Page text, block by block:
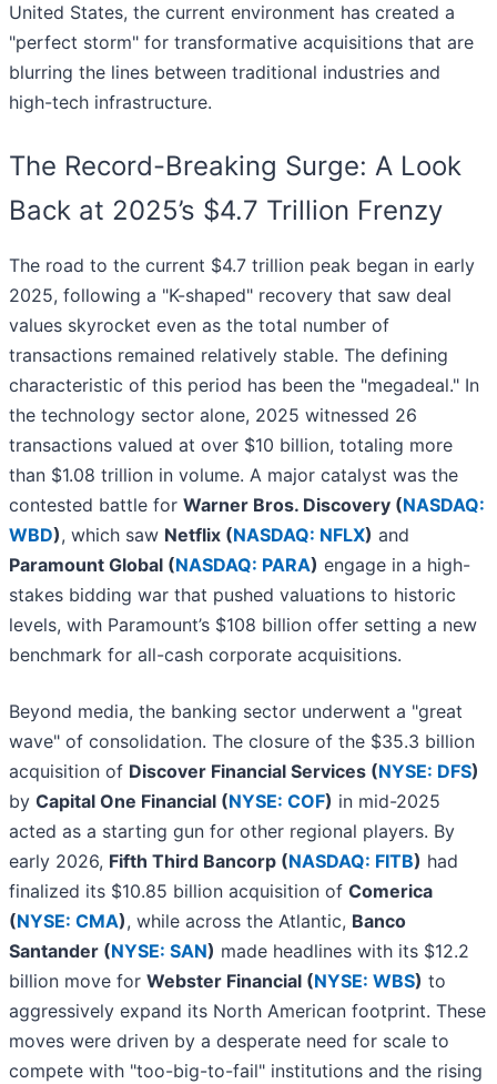
United States, the current environment has created a
"perfect storm" for transformative acquisitions that are
blurring the lines between traditional industries and
high-tech infrastructure.
The Record-Breaking Surge: A Look
Back at 2025’s $4.7 Trillion Frenzy
The road to the current $4.7 trillion peak began in early
2025, following a "K-shaped" recovery that saw deal
values skyrocket even as the total number of
transactions remained relatively stable. The defining
characteristic of this period has been the "megadeal." In
the technology sector alone, 2025 witnessed 26
transactions valued at over $10 billion, totaling more
than $1.08 trillion in volume. A major catalyst was the
contested battle for Warner Bros. Discovery (NASDAQ:
WBD), which saw Netflix (NASDAQ: NFLX) and
Paramount Global (NASDAQ: PARA) engage in a high-
stakes bidding war that pushed valuations to historic
levels, with Paramount’s $108 billion offer setting a new
benchmark for all-cash corporate acquisitions.
Beyond media, the banking sector underwent a "great
wave" of consolidation. The closure of the $35.3 billion
acquisition of Discover Financial Services (NYSE: DFS)
by Capital One Financial (NYSE: COF) in mid-2025
acted as a starting gun for other regional players. By
early 2026, Fifth Third Bancorp (NASDAQ: FITB) had
finalized its $10.85 billion acquisition of Comerica
(NYSE: CMA), while across the Atlantic, Banco
Santander (NYSE: SAN) made headlines with its $12.2
billion move for Webster Financial (NYSE: WBS) to
aggressively expand its North American footprint. These
moves were driven by a desperate need for scale to
compete with "too-big-to-fail" institutions and the rising